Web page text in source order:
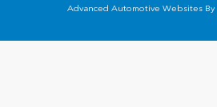
Advanced Automotive Websites By